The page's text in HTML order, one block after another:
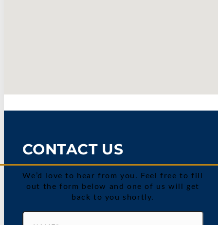
CONTACT US
We’d love to hear from you. Feel free to fill
out the form below and one of us will get
back to you shortly.
Name(Required)